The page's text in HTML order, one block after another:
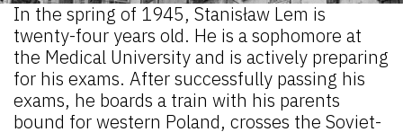
In the spring of 1945, Stanisław Lem is
twenty-four years old. He is a sophomore at
the Medical University and is actively preparing
for his exams. After successfully passing his
exams, he boards a train with his parents
bound for western Poland, crosses the Soviet-